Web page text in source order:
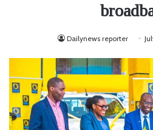
Dailynews reporter